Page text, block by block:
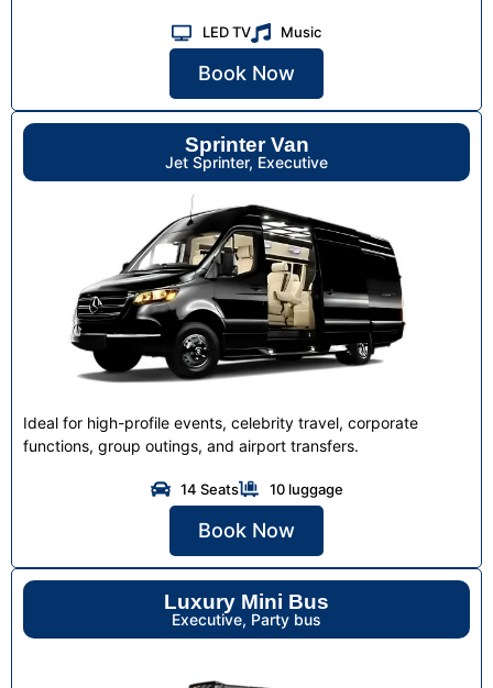
LED TV Music
Book Now
Sprinter Van
Jet Sprinter, Executive
Ideal for high-profile events, celebrity travel, corporate
functions, group outings, and airport transfers.
14 Seats 10 luggage
Book Now
Luxury Mini Bus
Executive, Party bus